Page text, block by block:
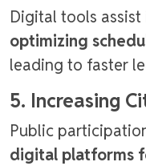
Digital tools assist
optimizing
leading to faster
5. Increasing
Public
digital platforms